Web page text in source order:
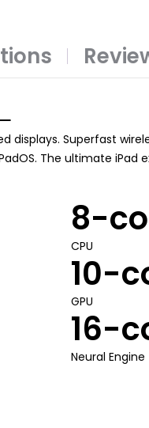
displays. Superfast
The ultimate iPad
8-
CPU
10-
GPU
16-
Neural Engine